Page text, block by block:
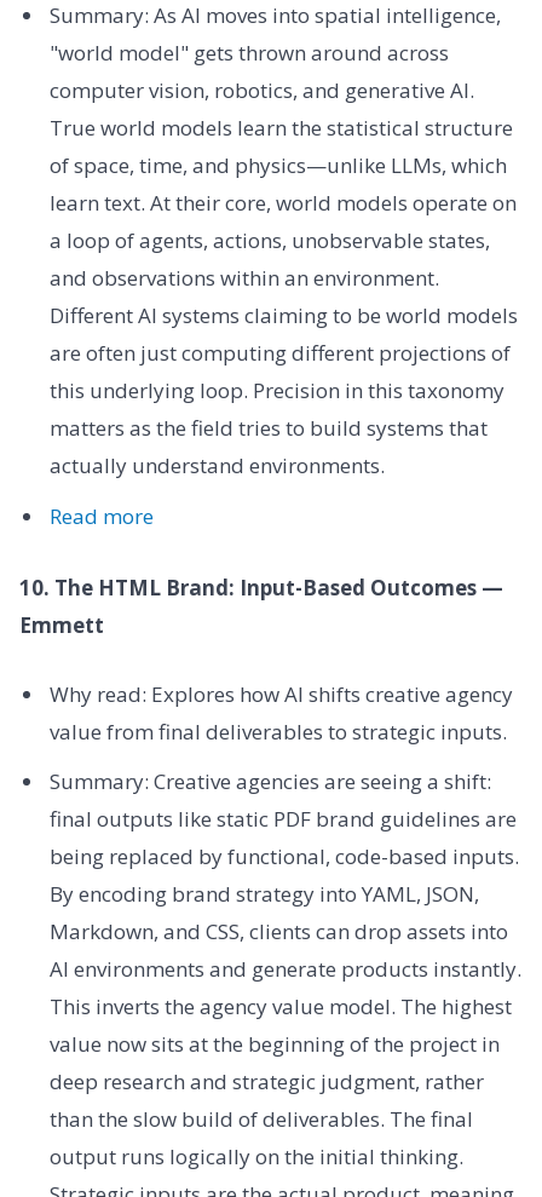
Summary: As AI moves into spatial intelligence,
"world model" gets thrown around across
computer vision, robotics, and generative AI.
True world models learn the statistical structure
of space, time, and physics—unlike LLMs, which
learn text. At their core, world models operate on
a loop of agents, actions, unobservable states,
and observations within an environment.
Different AI systems claiming to be world models
are often just computing different projections of
this underlying loop. Precision in this taxonomy
matters as the field tries to build systems that
actually understand environments.
Read more
10. The HTML Brand: Input-Based Outcomes —
Emmett
Why read: Explores how AI shifts creative agency
value from final deliverables to strategic inputs.
Summary: Creative agencies are seeing a shift:
final outputs like static PDF brand guidelines are
being replaced by functional, code-based inputs.
By encoding brand strategy into YAML, JSON,
Markdown, and CSS, clients can drop assets into
AI environments and generate products instantly.
This inverts the agency value model. The highest
value now sits at the beginning of the project in
deep research and strategic judgment, rather
than the slow build of deliverables. The final
output runs logically on the initial thinking.